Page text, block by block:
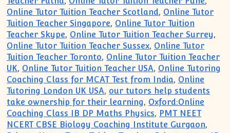
Online Tutor Tuition Teacher Scotland, Online Tutor
Tuition Teacher Singapore, Online Tutor Tuition
Teacher Skype, Online Tutor Tuition Teacher Surrey,
Online Tutor Tuition Teacher Sussex, Online Tutor
Tuition Teacher Toronto, Online Tutor Tuition Teacher
UK, Online Tutor Tuition Teacher USA, Online Tutoring
Coaching Class for MCAT Test from India, Online
Tutoring London UK USA, our tutors help students
take ownership for their learning, Oxford:Online
Coaching Class IB DP Maths Physics, PMT NEET
NCERT CBSE Biology Coaching Institute Gurgaon,